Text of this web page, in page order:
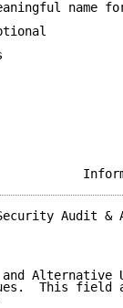
name
Audit &
Alternative
This field